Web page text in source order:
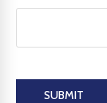
SUBMIT